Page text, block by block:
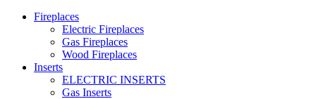
Fireplaces
Electric Fireplaces
Gas Fireplaces
Wood Fireplaces
Inserts
ELECTRIC INSERTS
Gas Inserts